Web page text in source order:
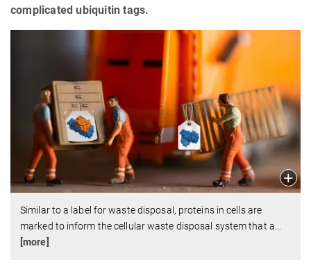
complicated ubiquitin tags.
Similar to a label for waste disposal, proteins in cells are
marked to inform the cellular waste disposal system that a
[more]